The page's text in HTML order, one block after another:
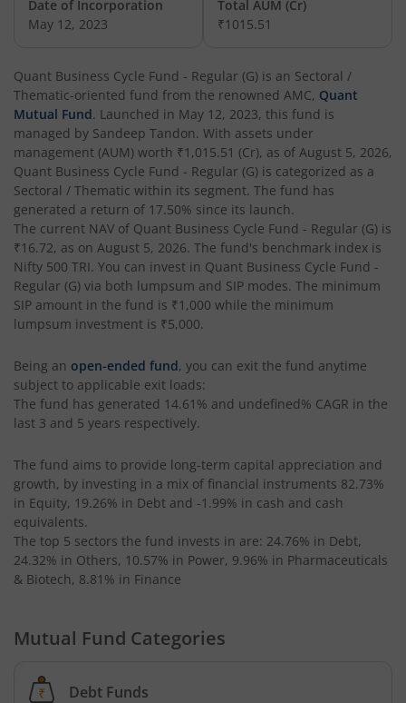
Quant Flexi Cap Fund
Date of Incorporation
May 12, 2023
Total AUM (Cr)
₹1015.51
Quant Business Cycle Fund - Regular (G) is an Sectoral /
Thematic-oriented fund from the renowned AMC, Quant
Mutual Fund. Launched in May 12, 2023, this fund is
managed by Sandeep Tandon. With assets under
management (AUM) worth ₹1,015.51 (Cr), as of August 5, 2026,
Quant Business Cycle Fund - Regular (G) is categorized as a
Sectoral / Thematic within its segment. The fund has
generated a return of 17.50% since its launch.
The current NAV of Quant Business Cycle Fund - Regular (G) is
₹16.72, as on August 5, 2026. The fund's benchmark index is
Nifty 500 TRI. You can invest in Quant Business Cycle Fund -
Regular (G) via both lumpsum and SIP modes. The minimum
SIP amount in the fund is ₹1,000 while the minimum
lumpsum investment is ₹5,000.
Being an open-ended fund, you can exit the fund anytime
subject to applicable exit loads:
The fund has generated 14.61% and undefined% CAGR in the
last 3 and 5 years respectively.
The fund aims to provide long-term capital appreciation and
growth, by investing in a mix of financial instruments 82.73%
in Equity, 19.26% in Debt and -1.99% in cash and cash
equivalents.
The top 5 sectors the fund invests in are: 24.76% in Debt,
24.32% in Others, 10.57% in Power, 9.96% in Pharmaceuticals
& Biotech, 8.81% in Finance
Mutual Fund Categories
Debt Funds